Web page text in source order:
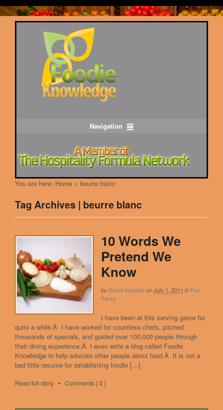
Navigation
You are here: Home > beurre blanc
Tag Archives | beurre blanc
10 Words We
Pretend We
Know
by David Hayden onJuly 1, 2011 in Fun
Facts
I have been at this serving game for
quite a while.Â I have worked for countless chefs, pitched
thousands of specials, and guided over 100,000 people through
their dining experience.Â I even write a blog called Foodie
Knowledge to help educate other people about food.Â It is not a
bad little resume for establishing foodie […]
Read full story • Comments { 0 }